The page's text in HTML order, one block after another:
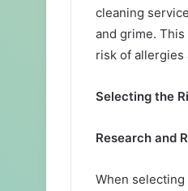
cleaning
and grime.
risk of allergies
Selecting the
Research and
When